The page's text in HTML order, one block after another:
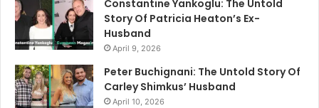
Constantine Yankoglu: The Untold
Story Of Patricia Heaton’s Ex-
Husband
April 9, 2026
Peter Buchignani: The Untold Story Of
Carley Shimkus’ Husband
April 10, 2026